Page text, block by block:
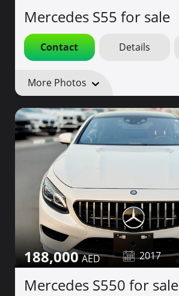
Mercedes S55 for sale
Contact Details
More Photos
188,000 2017
Mercedes S550 for sale